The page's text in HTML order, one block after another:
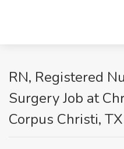
RN, Registered
Surgery Job at
Corpus Christi, TX